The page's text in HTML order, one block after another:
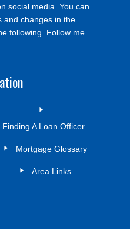
social media. You can
and changes in the
following. Follow me.
Finding A Loan Officer
Mortgage Glossary
Area Links